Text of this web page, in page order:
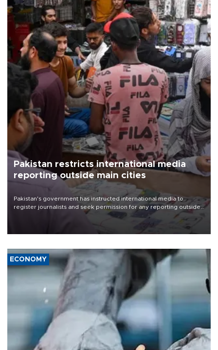
Pakistan restricts international media
reporting outside main cities
Pakistan's government has instructed international media to
register journalists and seek permission for any reporting outside
the country's three main cities, sparking concern from rights and
media groups over a threat to press freedom.
ECONOMY